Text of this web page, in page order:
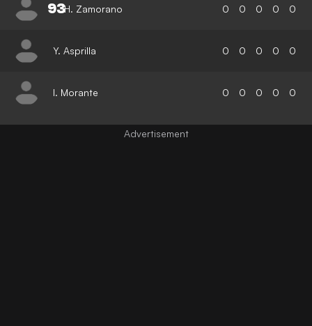
93H. Zamorano 0 0 0 0 0
Y. Asprilla 0 0 0 0 0
I. Morante 0 0 0 0 0